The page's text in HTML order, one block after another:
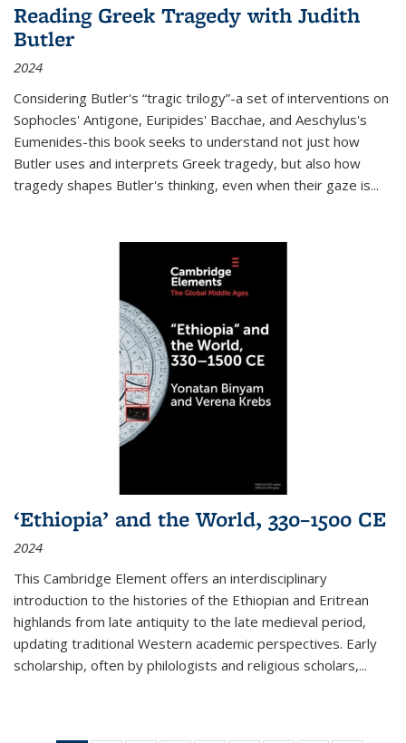
Reading Greek Tragedy with Judith
Butler
2024
Considering Butler's “tragic trilogy”-a set of interventions on
Sophocles' Antigone, Euripides' Bacchae, and Aeschylus's
Eumenides-this book seeks to understand not just how
Butler uses and interprets Greek tragedy, but also how
tragedy shapes Butler's thinking, even when their gaze is...
‘Ethiopia’ and the World, 330–1500 CE
2024
This Cambridge Element offers an interdisciplinary
introduction to the histories of the Ethiopian and Eritrean
highlands from late antiquity to the late medieval period,
updating traditional Western academic perspectives. Early
scholarship, often by philologists and religious scholars,...